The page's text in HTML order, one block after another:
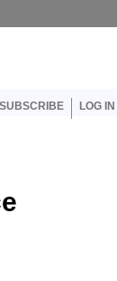
SUBSCRIBE LOG IN